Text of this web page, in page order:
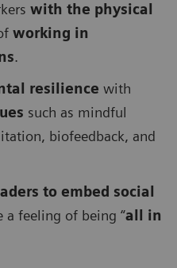
with the physical
working in
.
resilience with
such as mindful
biofeedback, and
to embed social
a feeling of being “all in